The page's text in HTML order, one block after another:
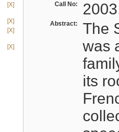
[X]
[X]
[X]
[X]
Call No:
Abstract:
The
was
its